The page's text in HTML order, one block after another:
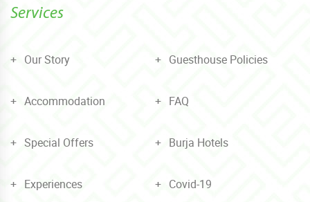
Services
Our Story Guesthouse Policies
Accommodation FAQ
Special Offers Burja Hotels
Experiences Covid-19